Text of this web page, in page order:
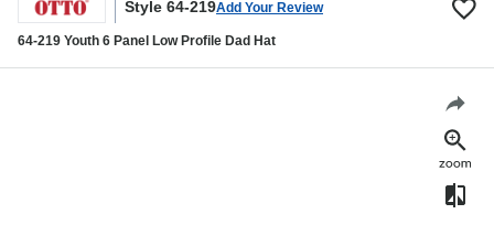
Style 64-219Add Your Review
64-219 Youth 6 Panel Low Profile Dad Hat